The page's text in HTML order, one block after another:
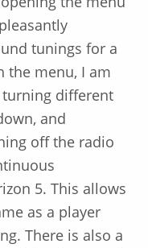
tunings for a
the menu, I am
different
and
off the radio
5. This allows
as a player
There is also a